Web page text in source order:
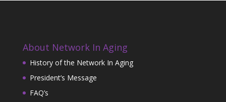
About Network In Aging
History of the Network In Aging
President’s Message
FAQ’s